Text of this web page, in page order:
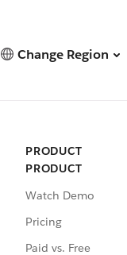
Change Region
PRODUCT
PRODUCT
Watch Demo
Pricing
Paid vs. Free